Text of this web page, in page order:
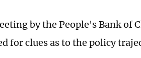
by the People's Bank of
for clues as to the policy